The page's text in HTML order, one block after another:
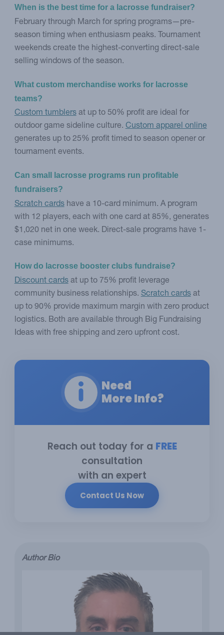
When is the best time for a lacrosse fundraiser?
February through March for spring programs—pre-
season timing when enthusiasm peaks. Tournament
weekends create the highest-converting direct-sale
selling windows of the season.
What custom merchandise works for lacrosse
teams?
Custom tumblersat up to 50% profit are ideal for
outdoor game sideline culture.Custom apparel online
generates up to 25% profit timed to season opener or
tournament events.
Can small lacrosse programs run profitable
fundraisers?
Scratch cardshave a 10-card minimum. A program
with 12 players, each with one card at 85%, generates
$1,020 net in one week. Direct-sale programs have 1-
case minimums.
How do lacrosse booster clubs fundraise?
Discount cardsat up to 75% profit leverage
community business relationships. Scratch cardsat
up to 90% provide maximum margin with zero product
logistics. Both are available through Big Fundraising
Ideas with free shipping and zero upfront cost.
Need
More Info?
Reach out today for a FREE
consultation
with an expert
Contact Us Now
Author Bio